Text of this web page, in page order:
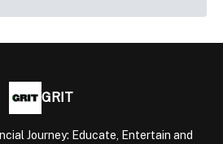
GRIT
Journey: Educate, Entertain and